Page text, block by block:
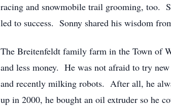
racing and snowmobile trail grooming, too.
led to success. Sonny shared his wisdom
The Breitenfeldt family farm in the Town of
and less money. He was not afraid to try
and recently milking robots. After all, he
up in 2000, he bought an oil extruder so he